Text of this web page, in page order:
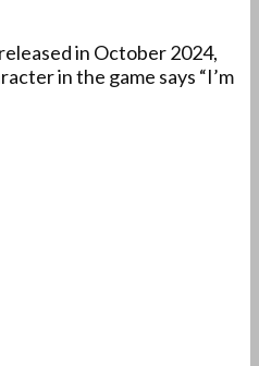
in October 2024,
in the game says “I’m